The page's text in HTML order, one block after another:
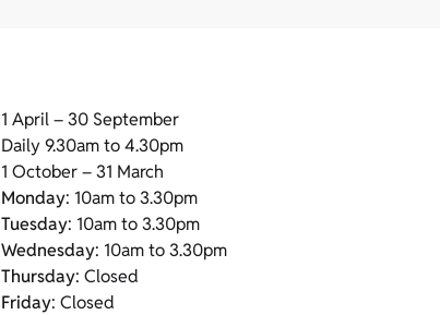
1 April – 30 September
Daily 9.30am to 4.30pm
1 October – 31 March
Monday: 10am to 3.30pm
Tuesday: 10am to 3.30pm
Wednesday: 10am to 3.30pm
Thursday: Closed
Friday: Closed